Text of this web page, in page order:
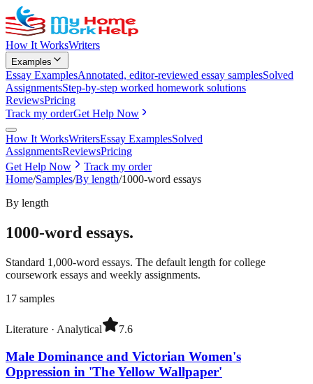
How It WorksWriters
Examples
Essay ExamplesAnnotated, editor-reviewed essay samplesSolved
AssignmentsStep-by-step worked homework solutions
ReviewsPricing
Track my orderGet Help Now
How It WorksWritersEssay ExamplesSolved
AssignmentsReviewsPricing
Get Help Now
Track my order
Home/Samples/By length/1000-word essays
By length
1000-word essays.
Standard 1,000-word essays. The default length for college
coursework essays and weekly assignments.
17 samples
Literature · Analytical 7.6
Male Dominance and Victorian Women's
Oppression in 'The Yellow Wallpaper'